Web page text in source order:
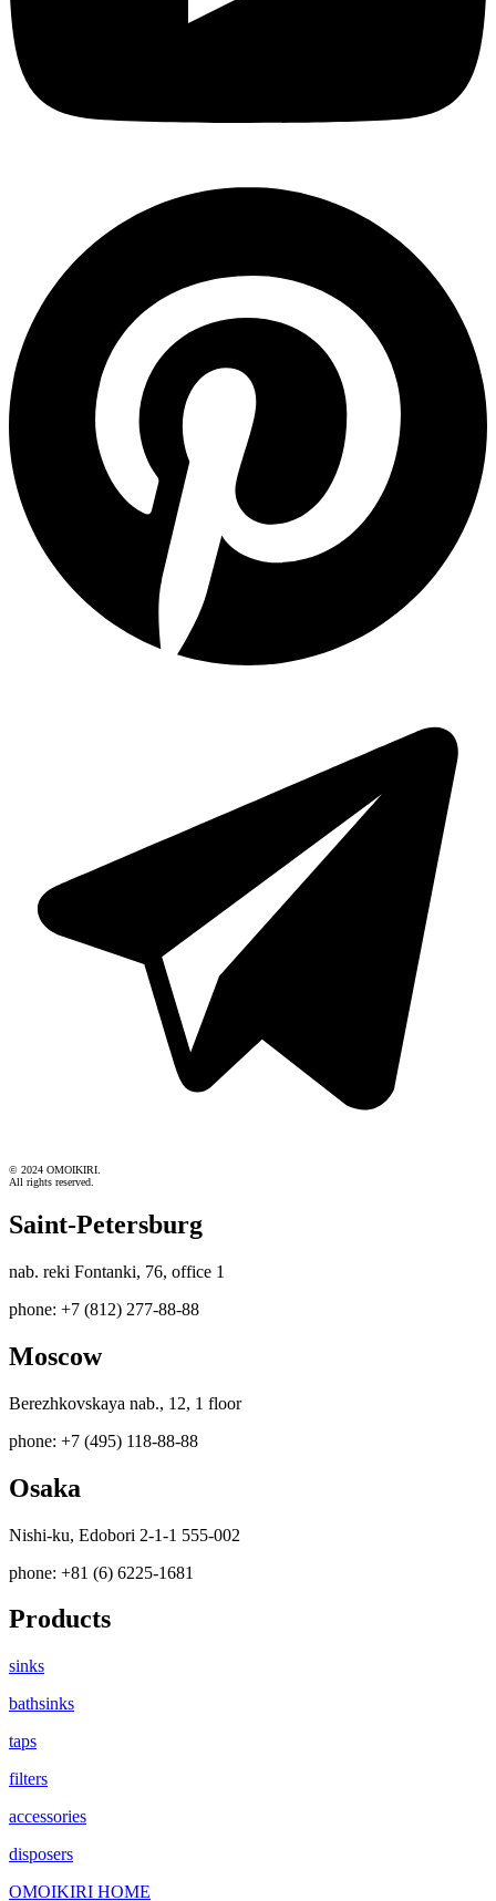
© 2024 OMOIKIRI.
All rights reserved.
Saint-Petersburg
nab. reki Fontanki, 76, office 1
phone: +7 (812) 277-88-88
Moscow
Berezhkovskaya nab., 12, 1 floor
phone: +7 (495) 118-88-88
Osaka
Nishi-ku, Edobori 2-1-1 555-002
phone: +81 (6) 6225-1681
Products
sinks
bathsinks
taps
filters
accessories
disposers
OMOIKIRI HOME